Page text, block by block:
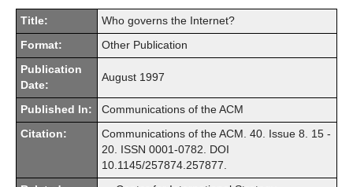
Title: Who governs the Internet?
Format: Other Publication
Publication
Date:
August 1997
Published In: Communications of the ACM
Citation:
Communications of the ACM. 40. Issue 8. 15 -
20. ISSN 0001-0782. DOI
10.1145/257874.257877.